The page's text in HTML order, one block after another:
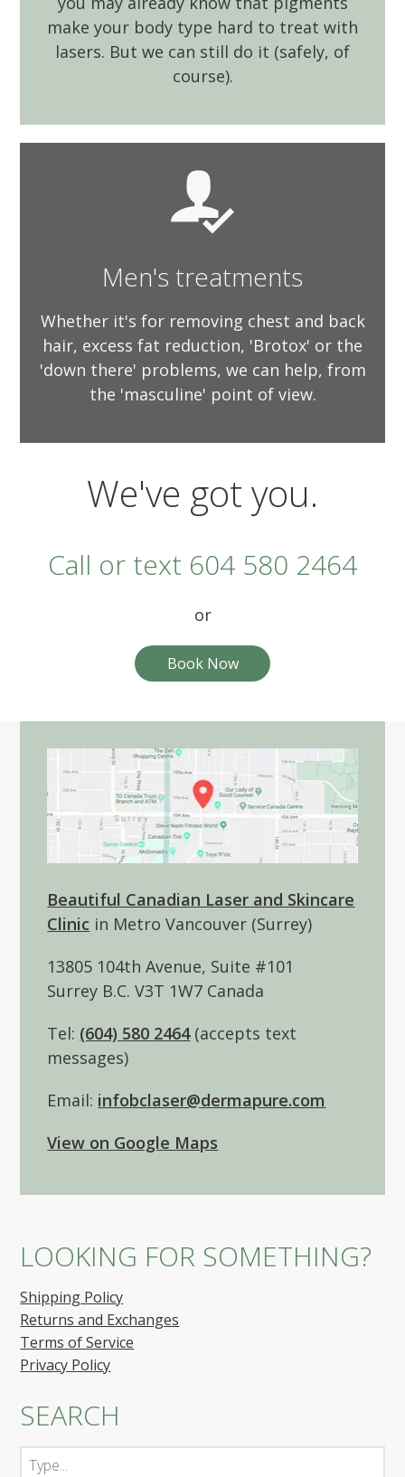
make your body type hard to treat with
lasers. But we can still do it (safely, of
course).
Men's treatments
Whether it's for removing chest and back
hair, excess fat reduction, 'Brotox' or the
'down there' problems, we can help, from
the 'masculine' point of view.
We've got you.
Call or text 604 580 2464
or
Book Now
Beautiful Canadian Laser and Skincare
Clinic in Metro Vancouver (Surrey)
13805 104th Avenue, Suite #101
Surrey B.C. V3T 1W7 Canada
Tel: (604) 580 2464(accepts text
messages)
Email: infobclaser@dermapure.com
View on Google Maps
LOOKING FOR SOMETHING?
Shipping Policy
Returns and Exchanges
Terms of Service
Privacy Policy
SEARCH